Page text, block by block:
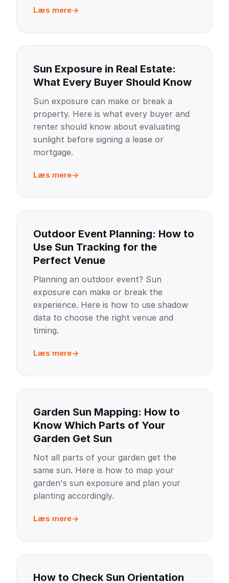
Læs mere
Sun Exposure in Real Estate:
What Every Buyer Should Know
Sun exposure can make or break a
property. Here is what every buyer and
renter should know about evaluating
sunlight before signing a lease or
mortgage.
Læs mere
Outdoor Event Planning: How to
Use Sun Tracking for the
Perfect Venue
Planning an outdoor event? Sun
exposure can make or break the
experience. Here is how to use shadow
data to choose the right venue and
timing.
Læs mere
Garden Sun Mapping: How to
Know Which Parts of Your
Garden Get Sun
Not all parts of your garden get the
same sun. Here is how to map your
garden's sun exposure and plan your
planting accordingly.
Læs mere
How to Check Sun Orientation